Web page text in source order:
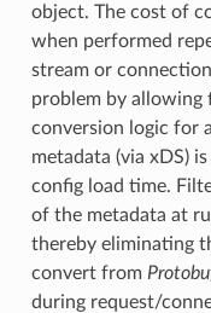
object. The cost of
when performed
stream or
problem by allowing
conversion logic for
metadata (via xDS)
config load time.
of the metadata at
thereby eliminating
convert from
during request/